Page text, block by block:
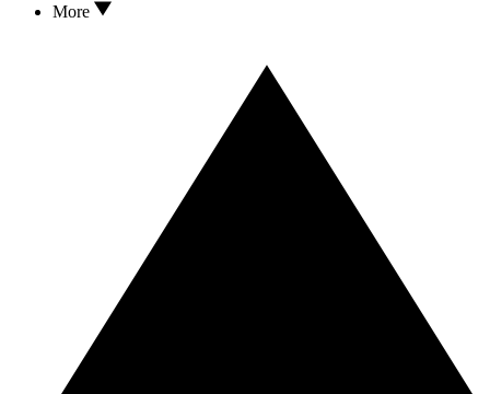
More